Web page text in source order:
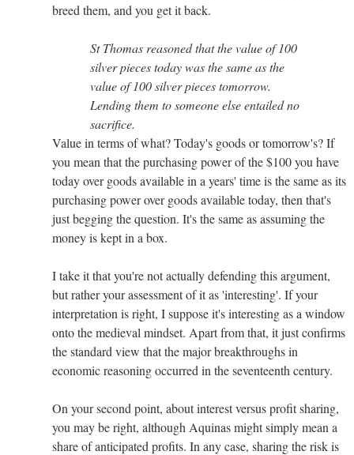
breed them, and you get it back.
St Thomas reasoned that the value of 100
silver pieces today was the same as the
value of 100 silver pieces tomorrow.
Lending them to someone else entailed no
sacrifice.
Value in terms of what? Today's goods or tomorrow's? If
you mean that the purchasing power of the $100 you have
today over goods available in a years' time is the same as its
purchasing power over goods available today, then that's
just begging the question. It's the same as assuming the
money is kept in a box.
I take it that you're not actually defending this argument,
but rather your assessment of it as 'interesting'. If your
interpretation is right, I suppose it's interesting as a window
onto the medieval mindset. Apart from that, it just confirms
the standard view that the major breakthroughs in
economic reasoning occurred in the seventeenth century.
On your second point, about interest versus profit sharing,
you may be right, although Aquinas might simply mean a
share of anticipated profits. In any case, sharing the risk is